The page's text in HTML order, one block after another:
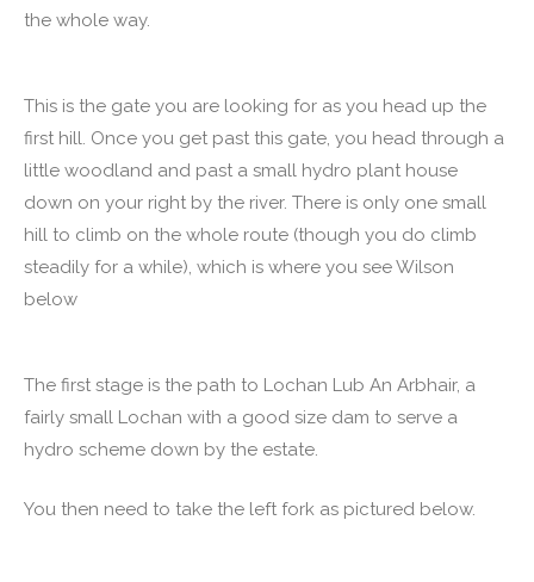
the whole way.
This is the gate you are looking for as you head up the
first hill. Once you get past this gate, you head through a
little woodland and past a small hydro plant house
down on your right by the river. There is only one small
hill to climb on the whole route (though you do climb
steadily for a while), which is where you see Wilson
below
The first stage is the path to Lochan Lub An Arbhair, a
fairly small Lochan with a good size dam to serve a
hydro scheme down by the estate.
You then need to take the left fork as pictured below.